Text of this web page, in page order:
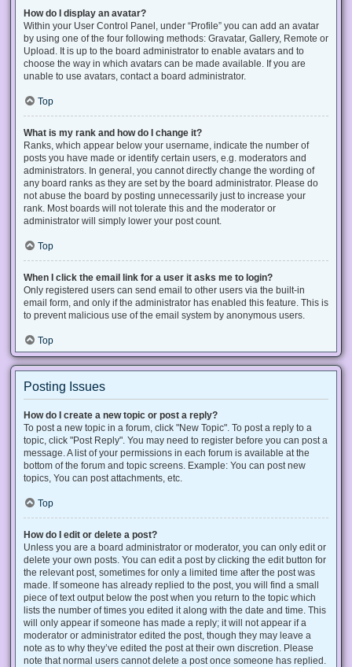
How do I display an avatar?
Within your User Control Panel, under “Profile” you can add an avatar
by using one of the four following methods: Gravatar, Gallery, Remote or
Upload. It is up to the board administrator to enable avatars and to
choose the way in which avatars can be made available. If you are
unable to use avatars, contact a board administrator.
Top
What is my rank and how do I change it?
Ranks, which appear below your username, indicate the number of
posts you have made or identify certain users, e.g. moderators and
administrators. In general, you cannot directly change the wording of
any board ranks as they are set by the board administrator. Please do
not abuse the board by posting unnecessarily just to increase your
rank. Most boards will not tolerate this and the moderator or
administrator will simply lower your post count.
Top
When I click the email link for a user it asks me to login?
Only registered users can send email to other users via the built-in
email form, and only if the administrator has enabled this feature. This is
to prevent malicious use of the email system by anonymous users.
Top
Posting Issues
How do I create a new topic or post a reply?
To post a new topic in a forum, click "New Topic". To post a reply to a
topic, click "Post Reply". You may need to register before you can post a
message. A list of your permissions in each forum is available at the
bottom of the forum and topic screens. Example: You can post new
topics, You can post attachments, etc.
Top
How do I edit or delete a post?
Unless you are a board administrator or moderator, you can only edit or
delete your own posts. You can edit a post by clicking the edit button for
the relevant post, sometimes for only a limited time after the post was
made. If someone has already replied to the post, you will find a small
piece of text output below the post when you return to the topic which
lists the number of times you edited it along with the date and time. This
will only appear if someone has made a reply; it will not appear if a
moderator or administrator edited the post, though they may leave a
note as to why they’ve edited the post at their own discretion. Please
note that normal users cannot delete a post once someone has replied.